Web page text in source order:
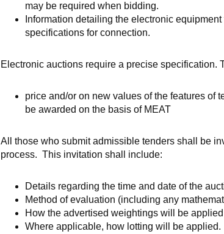
may be required when bidding.
Information detailing the electronic
specifications for connection.
Electronic auctions require a precise specification.
price and/or on new values of the features of
be awarded on the basis of MEAT
All those who submit admissible tenders shall be
process. This invitation shall include:
Details regarding the time and date of the
Method of evaluation (including any
How the advertised weightings will be
Where applicable, how lotting will be applied.